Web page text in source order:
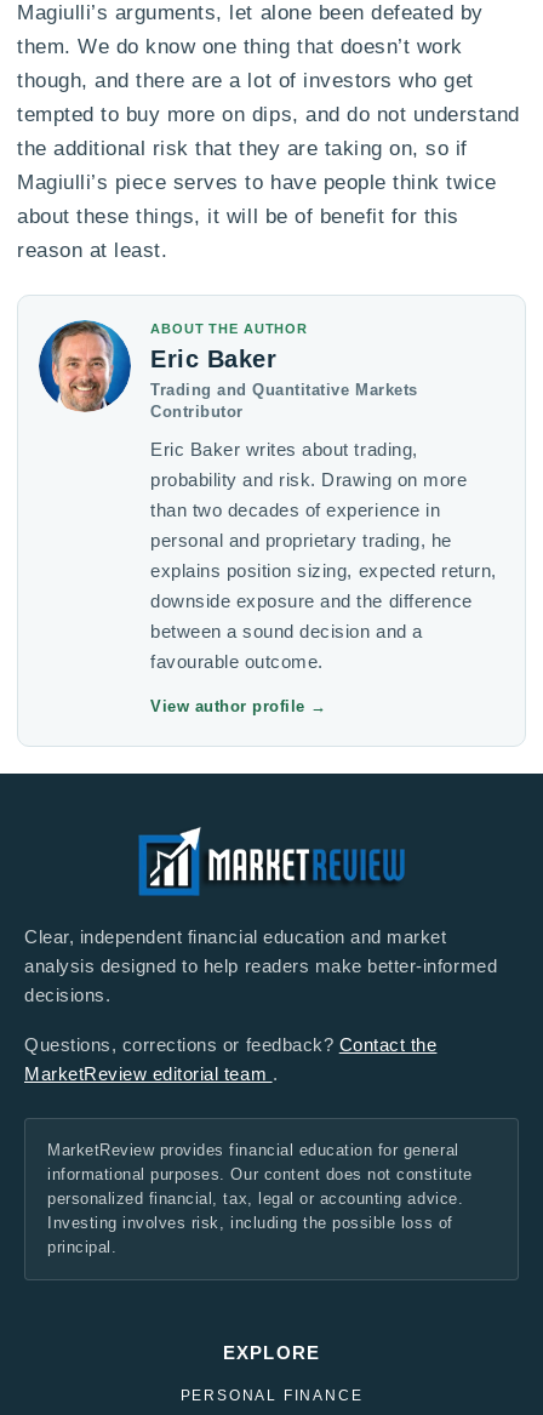
Magiulli’s arguments, let alone been defeated by
them. We do know one thing that doesn’t work
though, and there are a lot of investors who get
tempted to buy more on dips, and do not understand
the additional risk that they are taking on, so if
Magiulli’s piece serves to have people think twice
about these things, it will be of benefit for this
reason at least.
ABOUT THE AUTHOR
Eric Baker
Trading and Quantitative Markets
Contributor
Eric Baker writes about trading,
probability and risk. Drawing on more
than two decades of experience in
personal and proprietary trading, he
explains position sizing, expected return,
downside exposure and the difference
between a sound decision and a
favourable outcome.
View author profile →
Clear, independent financial education and market
analysis designed to help readers make better-informed
decisions.
Questions, corrections or feedback? Contact the
MarketReview editorial team .
MarketReview provides financial education for general
informational purposes. Our content does not constitute
personalized financial, tax, legal or accounting advice.
Investing involves risk, including the possible loss of
principal.
EXPLORE
PERSONAL FINANCE